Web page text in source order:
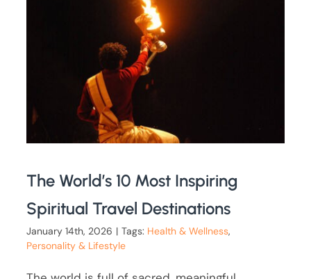
The World’s 10 Most Inspiring
Spiritual Travel Destinations
January 14th, 2026 | Tags: Health & Wellness,
Personality & Lifestyle